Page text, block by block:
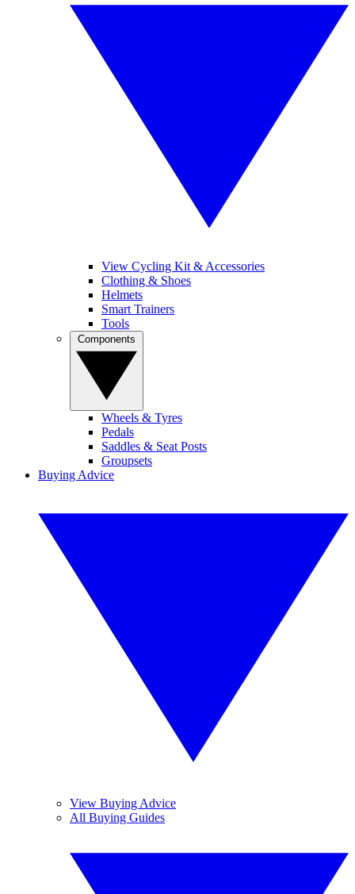
View Cycling Kit & Accessories
Clothing & Shoes
Helmets
Smart Trainers
Tools
Wheels & Tyres
Pedals
Saddles & Seat Posts
Groupsets
Buying Advice
View Buying Advice
All Buying Guides